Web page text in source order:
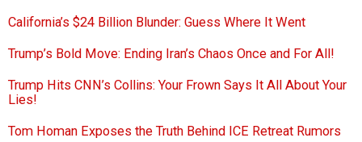
California’s $24 Billion Blunder: Guess Where It Went
Trump’s Bold Move: Ending Iran’s Chaos Once and For All!
Trump Hits CNN’s Collins: Your Frown Says It All About Your
Lies!
Tom Homan Exposes the Truth Behind ICE Retreat Rumors